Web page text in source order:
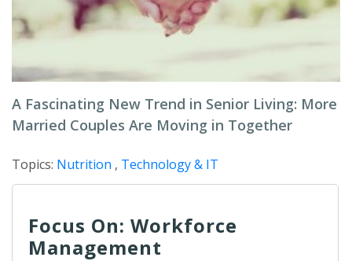
A Fascinating New Trend in Senior Living: More
Married Couples Are Moving in Together
Topics: Nutrition , Technology & IT
Focus On: Workforce
Management